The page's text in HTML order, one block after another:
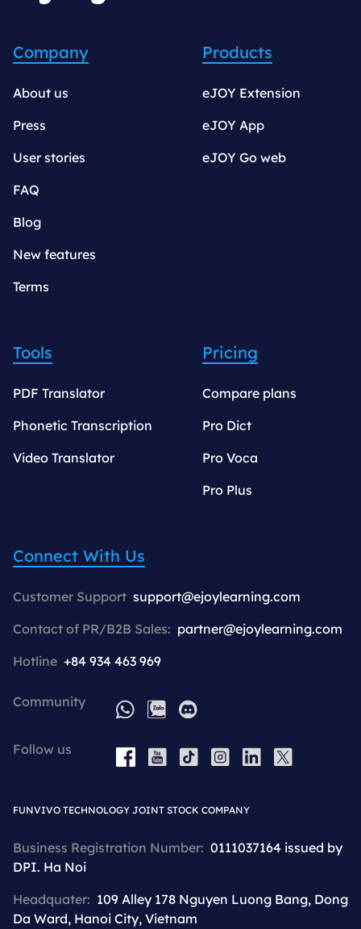
Company
About us
Press
User stories
FAQ
Blog
New features
Terms
Products
eJOY Extension
eJOY App
eJOY Go web
Tools
PDF Translator
Phonetic Transcription
Video Translator
Pricing
Compare plans
Pro Dict
Pro Voca
Pro Plus
Connect With Us
Customer Support support@ejoylearning.com
Contact of PR/B2B Sales: partner@ejoylearning.com
Hotline +84 934 463 969
Community
Follow us
FUNVIVO TECHNOLOGY JOINT STOCK COMPANY
Business Registration Number: 0111037164 issued by
DPI. Ha Noi
Headquater: 109 Alley 178 Nguyen Luong Bang, Dong
Da Ward, Hanoi City, Vietnam